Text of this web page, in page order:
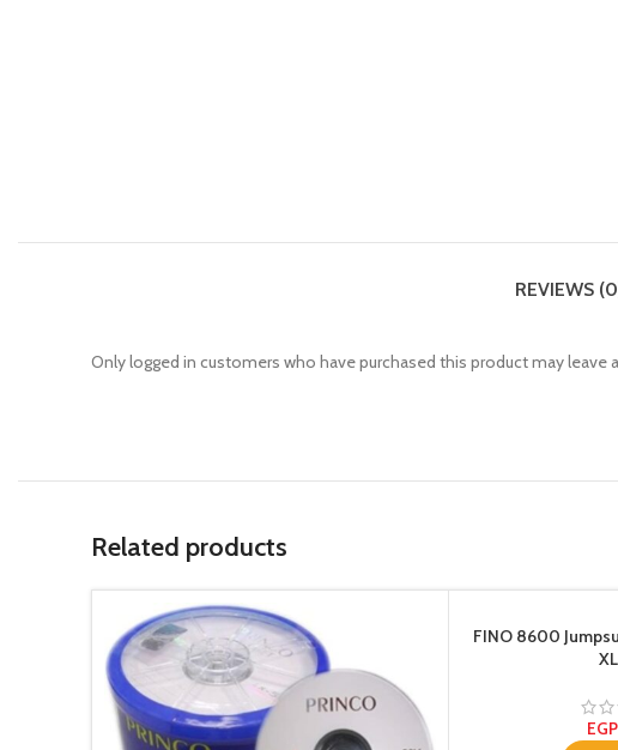
REVIEWS
Only logged in customers who have purchased this product may leave
Related products
FINO 8600
EGP